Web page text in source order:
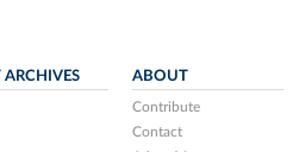
ARCHIVES ABOUT
Contribute
Contact